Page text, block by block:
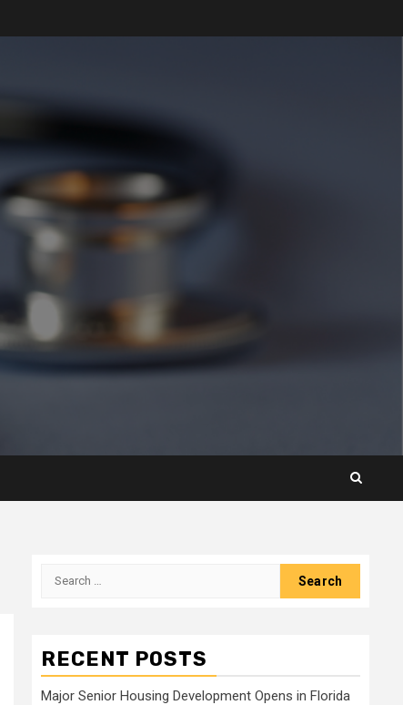
Search
RECENT POSTS
Major Senior Housing Development Opens in Florida